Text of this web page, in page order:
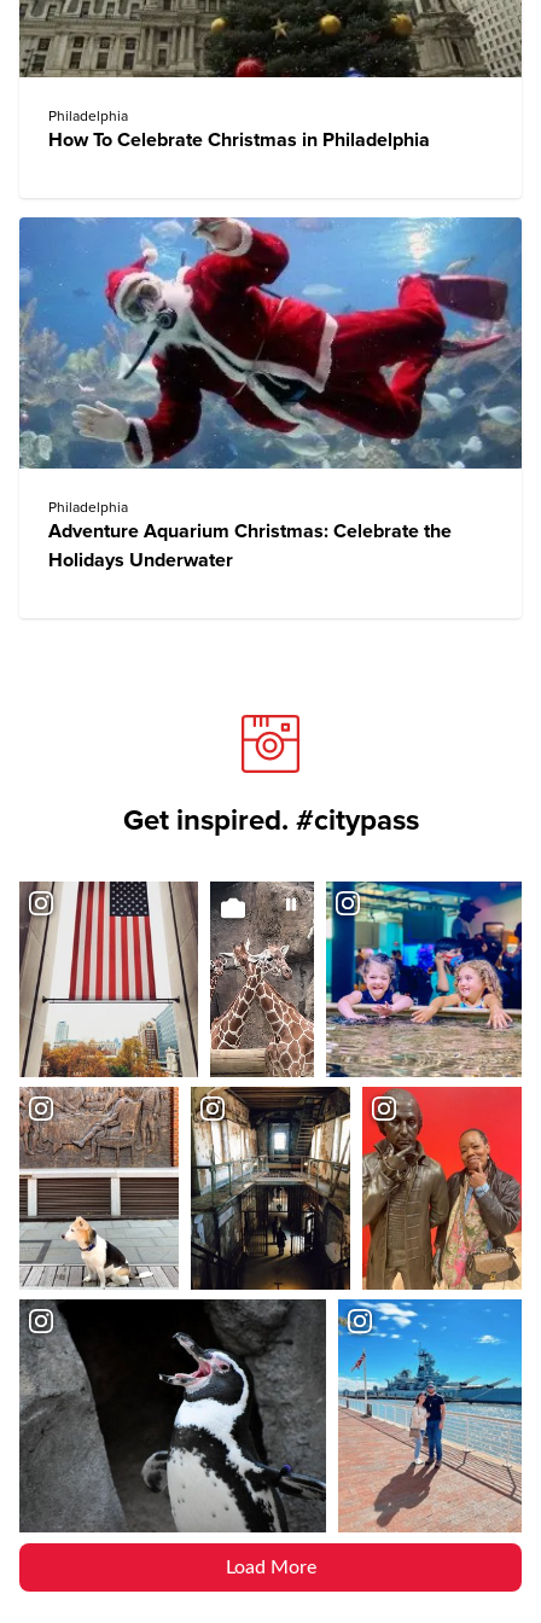
Philadelphia
How To Celebrate Christmas in Philadelphia
Philadelphia
Adventure Aquarium Christmas: Celebrate the
Holidays Underwater
Get inspired. #citypass
Load More